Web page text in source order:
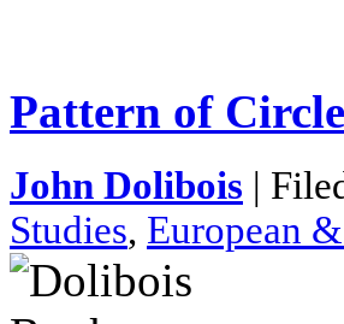
Pattern of
John Dolibois |
Studies, European